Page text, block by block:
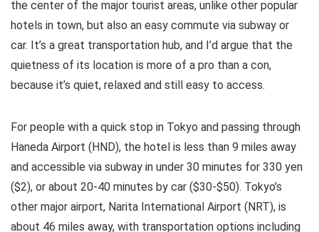
the center of the major tourist areas, unlike other popular
hotels in town, but also an easy commute via subway or
car. It’s a great transportation hub, and I’d argue that the
quietness of its location is more of a pro than a con,
because it’s quiet, relaxed and still easy to access.
For people with a quick stop in Tokyo and passing through
Haneda Airport (HND), the hotel is less than 9 miles away
and accessible via subway in under 30 minutes for 330 yen
($2), or about 20-40 minutes by car ($30-$50). Tokyo’s
other major airport, Narita International Airport (NRT), is
about 46 miles away, with transportation options including